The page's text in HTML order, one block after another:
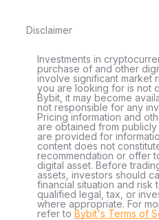
Disclaimer
Investments in
purchase of and other
involve significant market
you are looking for is not
Bybit, it may become
not responsible for any
Pricing information and
are obtained from
are provided for
content does not
recommendation or offer
digital asset. Before
assets, investors should
financial situation and risk
qualified legal, tax, or
where appropriate. For
refer to Bybit's Terms of